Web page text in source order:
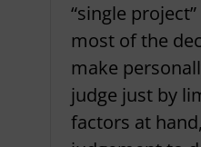
“single
most of the
make
judge just by
factors at